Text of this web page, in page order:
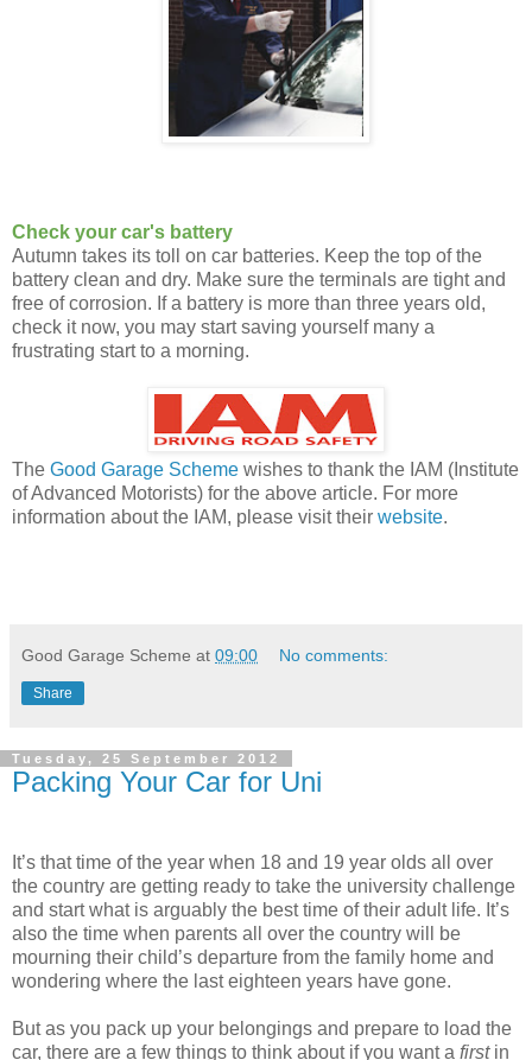
Check your car's battery
Autumn takes its toll on car batteries. Keep the top of the
battery clean and dry. Make sure the terminals are tight and
free of corrosion. If a battery is more than three years old,
check it now, you may start saving yourself many a
frustrating start to a morning.
The Good Garage Scheme wishes to thank the IAM (Institute
of Advanced Motorists) for the above article. For more
information about the IAM, please visit their website.
Good Garage Scheme at 09:00 No comments:
Share
Tuesday, 25 September 2012
Packing Your Car for Uni
It’s that time of the year when 18 and 19 year olds all over
the country are getting ready to take the university challenge
and start what is arguably the best time of their adult life. It’s
also the time when parents all over the country will be
mourning their child’s departure from the family home and
wondering where the last eighteen years have gone.
But as you pack up your belongings and prepare to load the
car, there are a few things to think about if you want a firstin